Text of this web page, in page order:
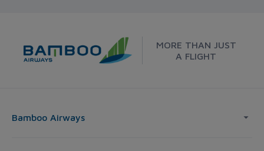
MORE THAN JUST
A FLIGHT
Bamboo Airways